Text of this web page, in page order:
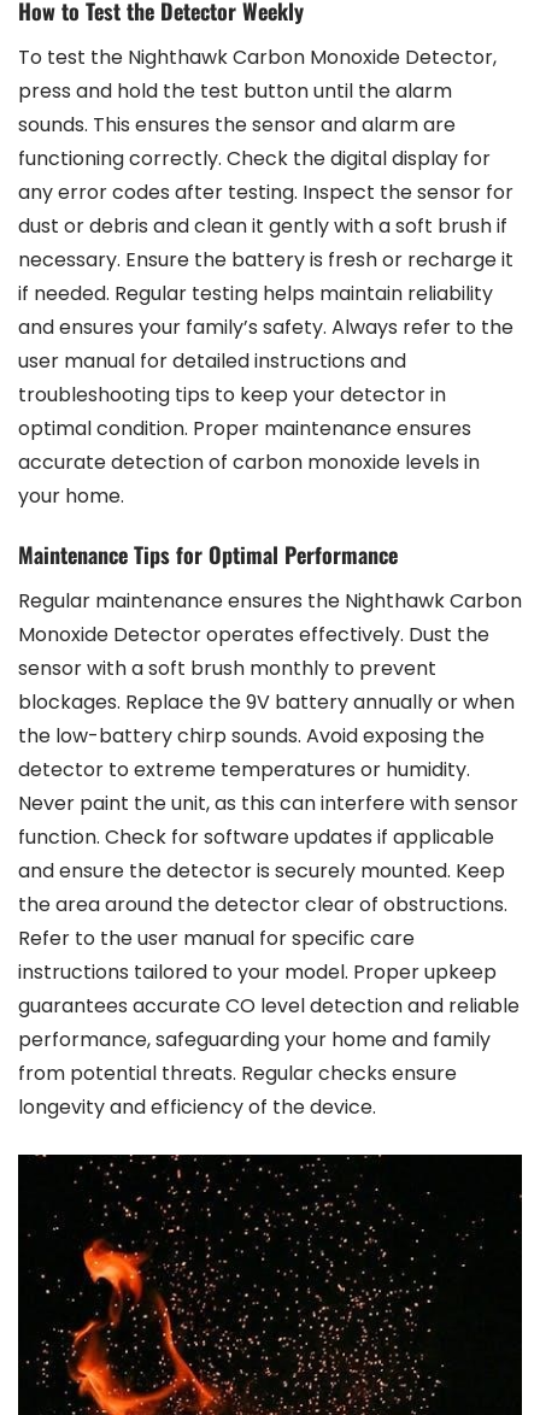
How to Test the Detector Weekly
To test the Nighthawk Carbon Monoxide Detector,
press and hold the test button until the alarm
sounds. This ensures the sensor and alarm are
functioning correctly. Check the digital display for
any error codes after testing. Inspect the sensor for
dust or debris and clean it gently with a soft brush if
necessary. Ensure the battery is fresh or recharge it
if needed. Regular testing helps maintain reliability
and ensures your family’s safety. Always refer to the
user manual for detailed instructions and
troubleshooting tips to keep your detector in
optimal condition. Proper maintenance ensures
accurate detection of carbon monoxide levels in
your home.
Maintenance Tips for Optimal Performance
Regular maintenance ensures the Nighthawk Carbon
Monoxide Detector operates effectively. Dust the
sensor with a soft brush monthly to prevent
blockages. Replace the 9V battery annually or when
the low-battery chirp sounds. Avoid exposing the
detector to extreme temperatures or humidity.
Never paint the unit, as this can interfere with sensor
function. Check for software updates if applicable
and ensure the detector is securely mounted. Keep
the area around the detector clear of obstructions.
Refer to the user manual for specific care
instructions tailored to your model. Proper upkeep
guarantees accurate CO level detection and reliable
performance, safeguarding your home and family
from potential threats. Regular checks ensure
longevity and efficiency of the device.